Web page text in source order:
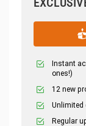
Instant
ones!)
12 new
Unlimited
Regular